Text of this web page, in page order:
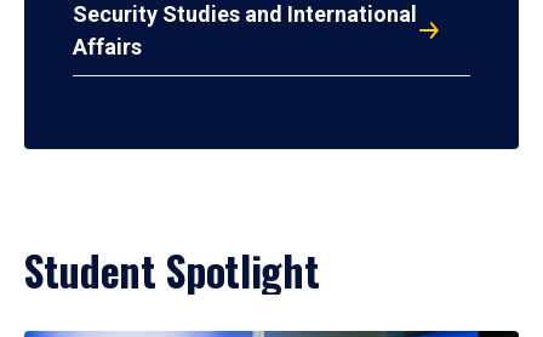
Security Studies and International
Affairs
Student Spotlight